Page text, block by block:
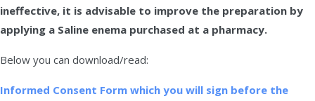
ineffective, it is advisable to improve the preparation by
applying a Saline enema purchased at a pharmacy.
Below you can download/read:
Informed Consent Form which you will sign before the